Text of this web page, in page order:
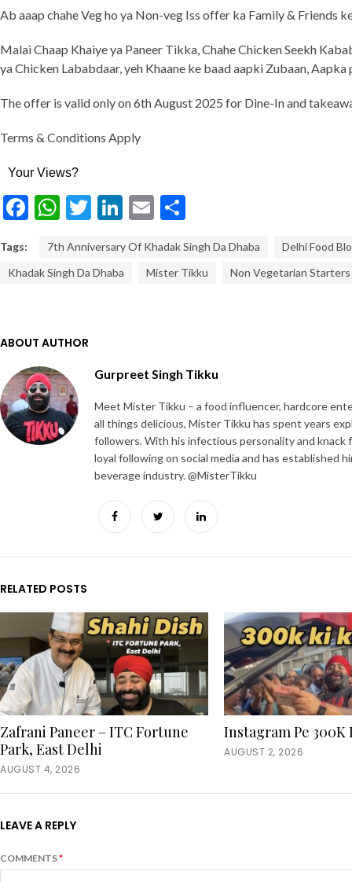
Ab aaap chahe Veg ho ya Non-veg Iss offer ka Family & Friends
Malai Chaap Khaiye ya Paneer Tikka, Chahe Chicken Seekh
ya Chicken Lababdaar, yeh Khaane ke baad aapki Zubaan,
The offer is valid only on 6th August 2025 for Dine-In and
Terms & Conditions Apply
Your Views?
Facebook
WhatsApp
Twitter
LinkedIn
Email
Tags: 7th Anniversary Of Khadak Singh Da Dhaba
Delhi Food
Khadak Singh Da Dhaba
Mister Tikku Non Vegetarian Starters
ABOUT AUTHOR
Gurpreet Singh Tikku
Meet Mister Tikku – a food influencer, hardcore
all things delicious, Mister Tikku has spent years
followers. With his infectious personality and
loyal following on social media and has established
beverage industry. @MisterTikku
FacebookTwitterLinkedIn
RELATED POSTS
Zafrani Paneer – ITC Fortune
Park, East Delhi
AUGUST 4, 2026
Instagram Pe 300K
AUGUST 2, 2026
LEAVE A REPLY
COMMENTS*